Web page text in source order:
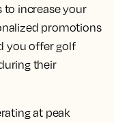
to increase your
promotions
you offer golf
their
at peak